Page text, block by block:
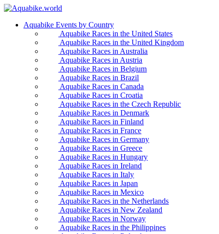
Aquabike Events by Country
Aquabike Races in the United States
Aquabike Races in the United Kingdom
Aquabike Races in Australia
Aquabike Races in Austria
Aquabike Races in Belgium
Aquabike Races in Brazil
Aquabike Races in Canada
Aquabike Races in Croatia
Aquabike Races in the Czech Republic
Aquabike Races in Denmark
Aquabike Races in Finland
Aquabike Races in France
Aquabike Races in Germany
Aquabike Races in Greece
Aquabike Races in Hungary
Aquabike Races in Ireland
Aquabike Races in Italy
Aquabike Races in Japan
Aquabike Races in Mexico
Aquabike Races in the Netherlands
Aquabike Races in New Zealand
Aquabike Races in Norway
Aquabike Races in the Philippines